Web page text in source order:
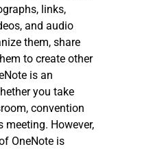
links,
and audio
them, share
to create other
is an
you take
convention
meeting. However,
OneNote is